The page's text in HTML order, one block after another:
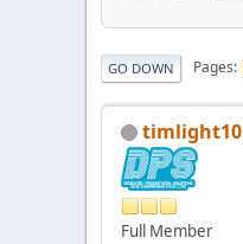
GO DOWN Pages
timlight10
Full Member